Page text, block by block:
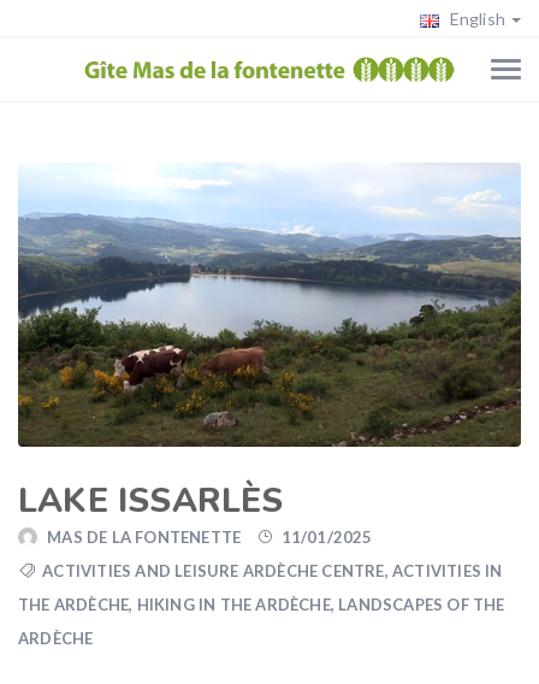
English
LAKE ISSARLÈS
MAS DE LA FONTENETTE
11/01/2025
ACTIVITIES AND LEISURE ARDÈCHE CENTRE,ACTIVITIES IN
THE ARDÈCHE, HIKING IN THE ARDÈCHE, LANDSCAPES OF THE
ARDÈCHE